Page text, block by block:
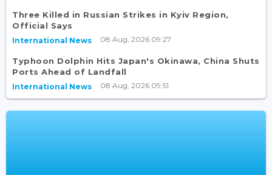
Three Killed in Russian Strikes in Kyiv Region,
Official Says
International News 08 Aug, 2026 09:27
Typhoon Dolphin Hits Japan's Okinawa, China Shuts
Ports Ahead of Landfall
International News 08 Aug, 2026 09:51